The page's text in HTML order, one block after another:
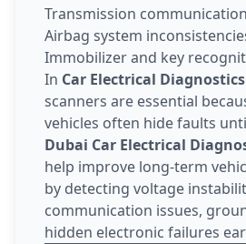
Transmission
Airbag system
Immobilizer and key
In Car Electrical
scanners are essential
vehicles often hide faults
Dubai Car Electrical
help improve long-term
by detecting voltage
communication issues,
hidden electronic failures